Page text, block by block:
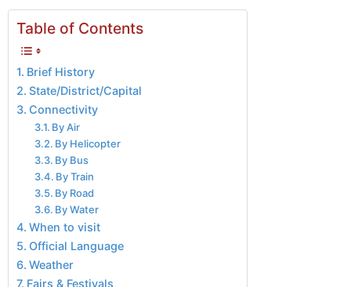
Table of Contents
Brief History
State/District/Capital
Connectivity
By Air
By Helicopter
By Bus
By Train
By Road
By Water
When to visit
Official Language
Weather
Fairs & Festivals